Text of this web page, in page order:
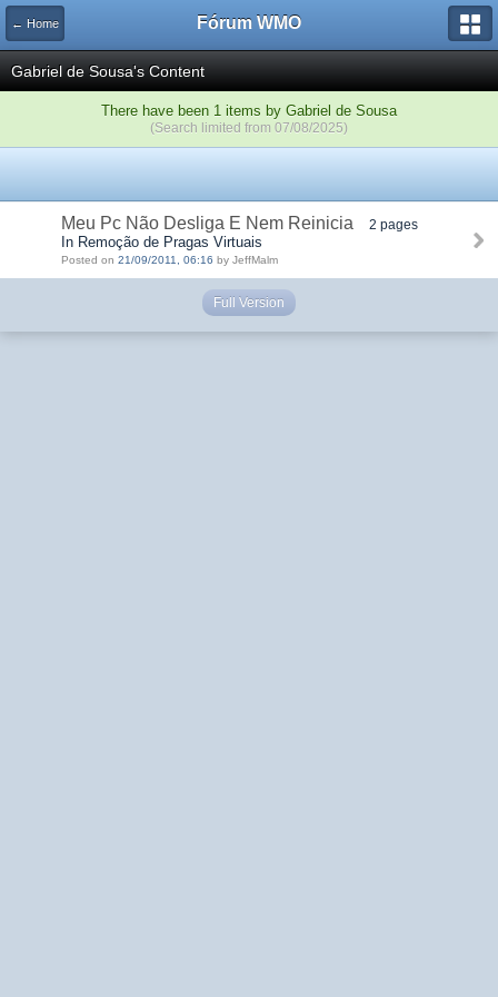
← Home Fórum WMO
Gabriel de Sousa's Content
There have been 1 items by Gabriel de Sousa
(Search limited from 07/08/2025)
Meu Pc Não Desliga E Nem Reinicia 2 pages
In Remoção de Pragas Virtuais
Posted on 21/09/2011, 06:16 by JeffMalm
Full Version